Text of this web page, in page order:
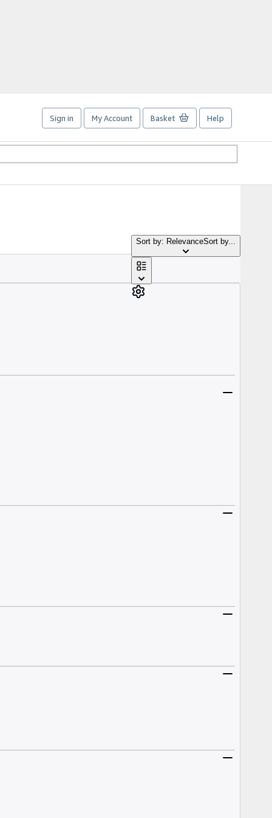
Sign in My Account Basket Help
Sort by: RelevanceSort by...